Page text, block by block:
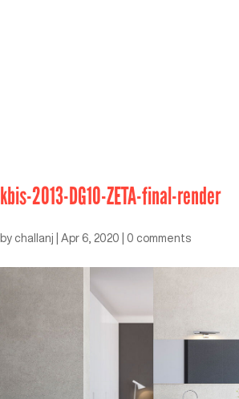
kbis-2013-DG10-ZETA-final-render
by challanj Apr 6, 2020 0 comments